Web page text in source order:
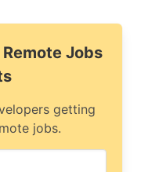
Jobs
getting
jobs.